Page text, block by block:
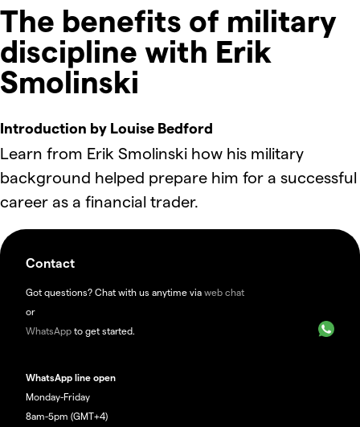
The benefits of military
discipline with Erik
Smolinski
Introduction by Louise Bedford
Learn from Erik Smolinski how his military
background helped prepare him for a successful
career as a financial trader.
Contact
Got questions? Chat with us anytime via web chat
or
WhatsApp to get started.
WhatsApp line open
Monday-Friday
8am-5pm (GMT+4)